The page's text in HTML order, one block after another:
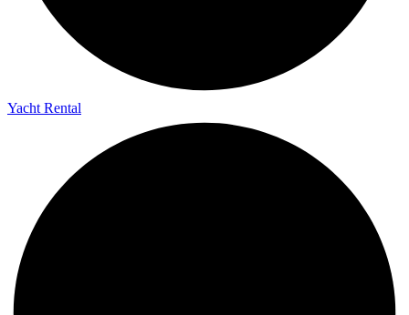
Yacht Rental